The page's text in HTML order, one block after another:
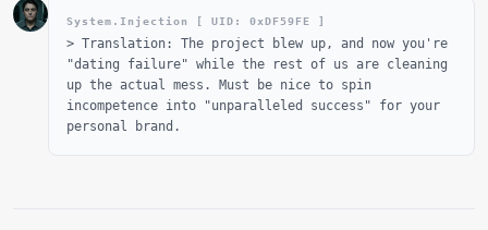
System.Injection [ UID: 0xDF59FE ]
> Translation: The project blew up, and now you're
"dating failure" while the rest of us are cleaning
up the actual mess. Must be nice to spin
incompetence into "unparalleled success" for your
personal brand.